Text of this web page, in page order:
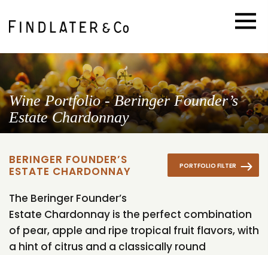
Wine Portfolio - Beringer Founder’s
Estate Chardonnay
PORTFOLIO FILTER
BERINGER FOUNDER’S
ESTATE CHARDONNAY
The Beringer Founder’s
Estate Chardonnay is the perfect combination
of pear, apple and ripe tropical fruit flavors, with
a hint of citrus and a classically round